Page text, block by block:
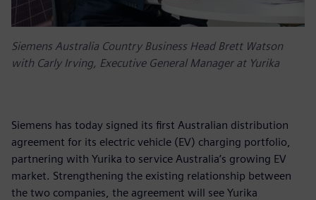
Siemens Australia Country Business Head Brett Watson
with Carly Irving, Executive General Manager at Yurika
Siemens has today signed its first Australian distribution
agreement for its electric vehicle (EV) charging portfolio,
partnering with Yurika to service Australia’s growing EV
market. Strengthening the existing relationship between
the two companies, the agreement will see Yurika